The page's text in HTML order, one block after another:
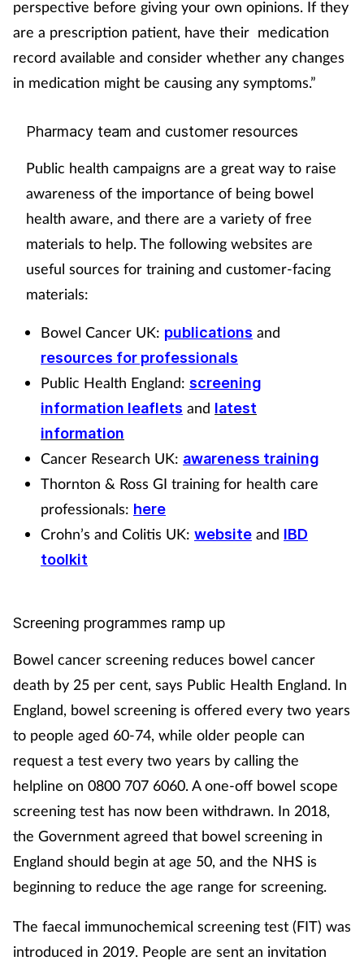
perspective before giving your own opinions. If they
are a prescription patient, have their medication
record available and consider whether any changes
in medication might be causing any symptoms.”
Pharmacy team and customer resources
Public health campaigns are a great way to raise
awareness of the importance of being bowel
health aware, and there are a variety of free
materials to help. The following websites are
useful sources for training and customer-facing
materials:
Bowel Cancer UK: publications and
resources for professionals
Public Health England: screening
information leaflets and latest
information
Cancer Research UK: awareness training
Thornton & Ross GI training for health care
professionals: here
Crohn’s and Colitis UK: website and IBD
toolkit
Screening programmes ramp up
Bowel cancer screening reduces bowel cancer
death by 25 per cent, says Public Health England. In
England, bowel screening is offered every two years
to people aged 60-74, while older people can
request a test every two years by calling the
helpline on 0800 707 6060. A one-off bowel scope
screening test has now been withdrawn. In 2018,
the Government agreed that bowel screening in
England should begin at age 50, and the NHS is
beginning to reduce the age range for screening.
The faecal immunochemical screening test (FIT) was
introduced in 2019. People are sent an invitation